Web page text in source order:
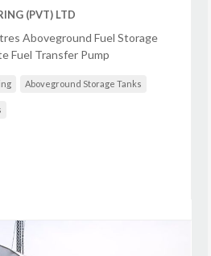
(PVT) LTD
Aboveground Fuel Storage
Fuel Transfer Pump
Aboveground Storage Tanks